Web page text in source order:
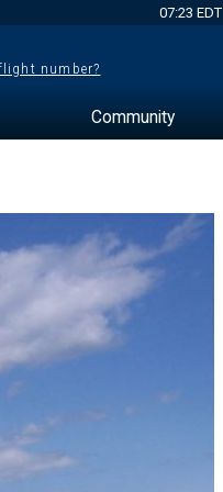
07:23 EDT
number?
Community